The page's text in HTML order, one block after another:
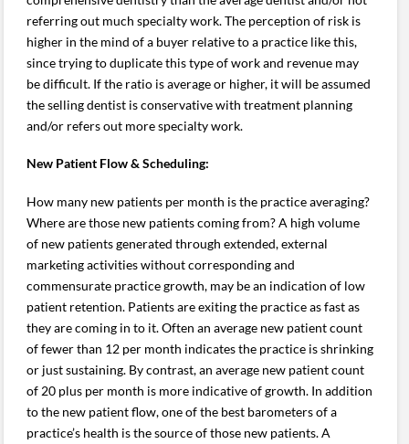
referring out much specialty work. The perception of risk is
higher in the mind of a buyer relative to a practice like this,
since trying to duplicate this type of work and revenue may
be difficult. If the ratio is average or higher, it will be assumed
the selling dentist is conservative with treatment planning
and/or refers out more specialty work.
New Patient Flow & Scheduling:
How many new patients per month is the practice averaging?
Where are those new patients coming from? A high volume
of new patients generated through extended, external
marketing activities without corresponding and
commensurate practice growth, may be an indication of low
patient retention. Patients are exiting the practice as fast as
they are coming in to it. Often an average new patient count
of fewer than 12 per month indicates the practice is shrinking
or just sustaining. By contrast, an average new patient count
of 20 plus per month is more indicative of growth. In addition
to the new patient flow, one of the best barometers of a
practice’s health is the source of those new patients. A